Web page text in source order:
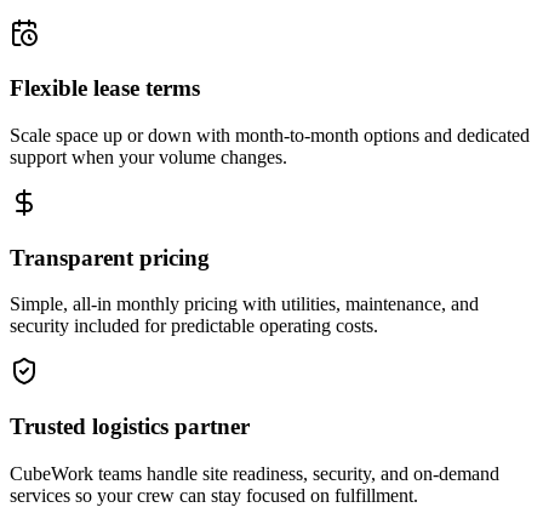
Flexible lease terms
Scale space up or down with month-to-month options and dedicated
support when your volume changes.
Transparent pricing
Simple, all-in monthly pricing with utilities, maintenance, and
security included for predictable operating costs.
Trusted logistics partner
CubeWork teams handle site readiness, security, and on-demand
services so your crew can stay focused on fulfillment.